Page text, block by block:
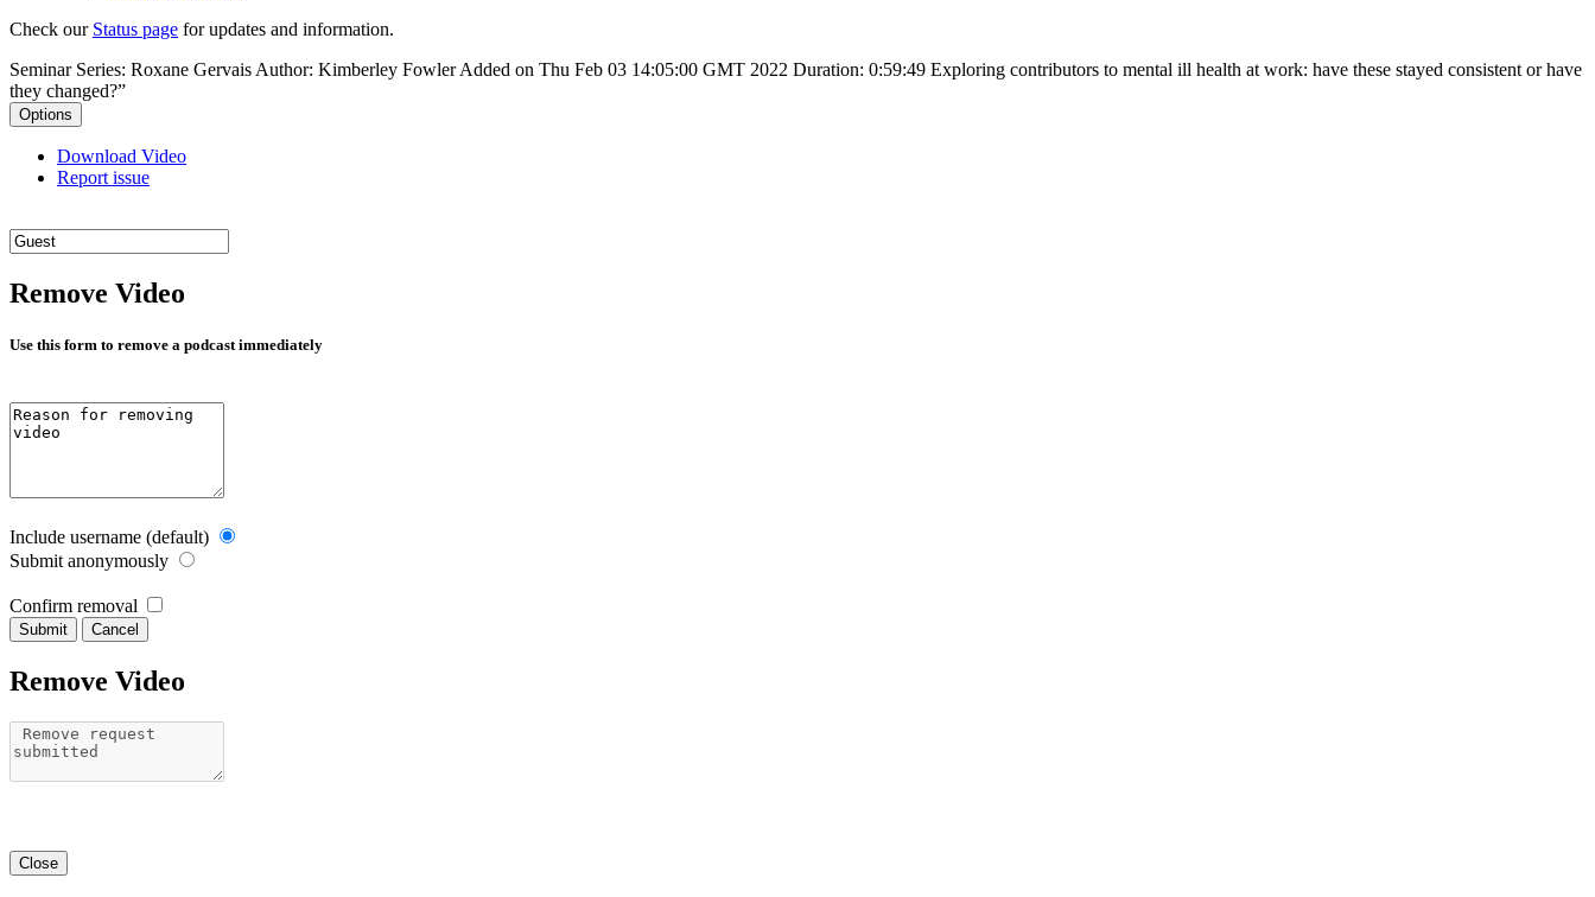
Check our Status page for updates and information.
Seminar Series: Roxane Gervais Author: Kimberley Fowler Added on Thu Feb 03 14:05:00 GMT 2022 Duration: 0:59:49 Exploring contributors to mental ill health at work: have these stayed consistent or have
they changed?”
Options
Download Video
Report issue
Remove Video
Use this form to remove a podcast immediately
Include username (default)
Submit anonymously
Confirm removal
Cancel
Remove Video
Close